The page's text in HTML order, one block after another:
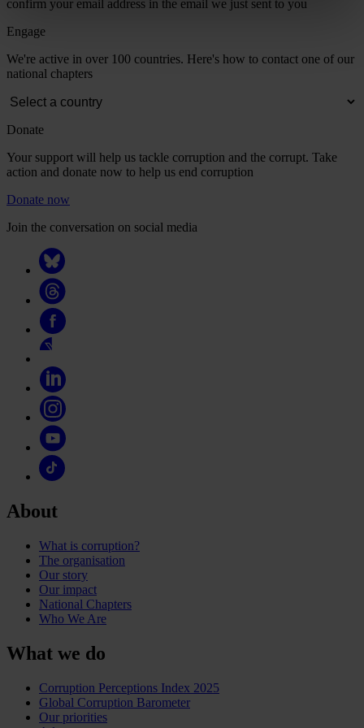
confirm your email address in the email we just sent to you
Engage
We're active in over 100 countries. Here's how to contact one of our
national chapters
Donate
Your support will help us tackle corruption and the corrupt. Take
action and donate now to help us end corruption
Donate now
Join the conversation on social media
About
What is corruption?
The organisation
Our story
Our impact
National Chapters
Who We Are
What we do
Corruption Perceptions Index 2025
Global Corruption Barometer
Our priorities